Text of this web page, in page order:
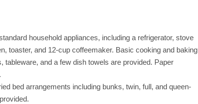
household appliances, including a refrigerator, stove
toaster, and 12-cup coffeemaker. Basic cooking and baking
tableware, and a few dish towels are provided. Paper
bed arrangements including bunks, twin, full, and queen-